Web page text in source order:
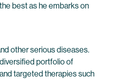
best as he embarks on
other serious diseases.
portfolio of
targeted therapies such